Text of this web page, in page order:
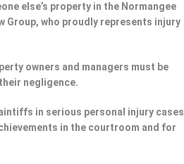
else’s property in the Normangee
Group, who proudly represents injury
owners and managers must be
negligence.
in serious personal injury cases
in the courtroom and for